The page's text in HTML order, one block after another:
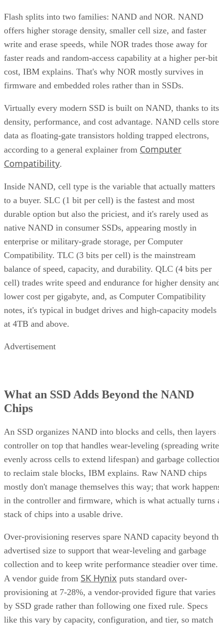
Flash splits into two families: NAND and NOR. NAND
offers higher storage density, smaller cell size, and faster
write and erase speeds, while NOR trades those away for
faster reads and random-access capability at a higher per-bit
cost, IBM explains. That's why NOR mostly survives in
firmware and embedded roles rather than in SSDs.
Virtually every modern SSD is built on NAND, thanks to its
density, performance, and cost advantage. NAND cells store
data as floating-gate transistors holding trapped electrons,
according to a general explainer from Computer
Compatibility.
Inside NAND, cell type is the variable that actually matters
to a buyer. SLC (1 bit per cell) is the fastest and most
durable option but also the priciest, and it's rarely used as
native NAND in consumer SSDs, appearing mostly in
enterprise or military-grade storage, per Computer
Compatibility. TLC (3 bits per cell) is the mainstream
balance of speed, capacity, and durability. QLC (4 bits per
cell) trades write speed and endurance for higher density
lower cost per gigabyte, and, as Computer Compatibility
notes, it's typical in budget drives and high-capacity models
at 4TB and above.
Advertisement
What an SSD Adds Beyond the NAND
Chips
An SSD organizes NAND into blocks and cells, then layers
controller on top that handles wear-leveling (spreading
evenly across cells to extend lifespan) and garbage
to reclaim stale blocks, IBM explains. Raw NAND chips
mostly don't manage themselves this way; that work
in the controller and firmware, which is what actually turns
stack of chips into a usable drive.
Over-provisioning reserves spare NAND capacity beyond
advertised size to support that wear-leveling and garbage
collection and to keep write performance steadier over time.
A vendor guide from SK Hynix puts standard over-
provisioning at 7-28%, a vendor-provided figure that varies
by SSD grade rather than following one fixed rule. Specs
like this vary by capacity, configuration, and tier, so match